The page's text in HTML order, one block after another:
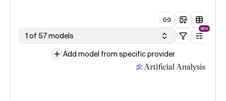
1 of 57 models
NEW
Add model from specific provider